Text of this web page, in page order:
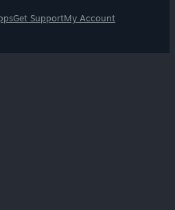
Get SupportMy Account